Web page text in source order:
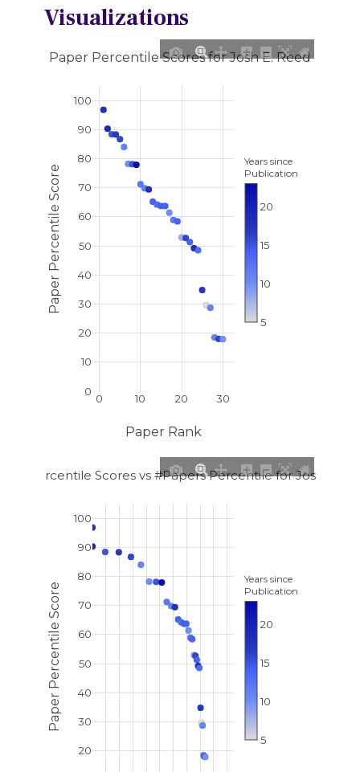
Visualizations
0 10 20 30
0
10
20
30
40
50
60
70
80
90
100
5
10
15
20
Years since
Publication
Paper Percentile Scores for Josh E. Reed
Paper Rank
Paper Percentile Score
20
30
40
50
60
70
80
90
100
5
10
15
20
Years since
Publication
Percentile Scores vs #Papers Percentile for Josh E.
Paper Percentile Score